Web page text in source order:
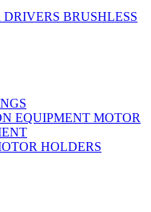
BRUSHLESS
MOTOR
HOLDERS